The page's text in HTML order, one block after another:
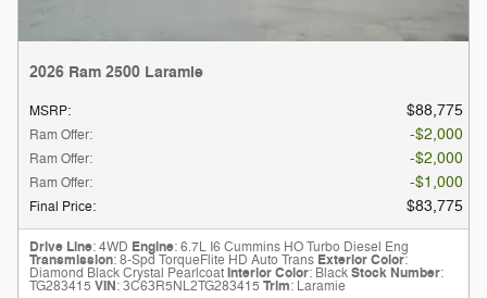
2026 Ram 2500 Laramie
MSRP: $88,775
Ram Offer: $2,000
Ram Offer: $2,000
Ram Offer: $1,000
Final Price: $83,775
Drive Line: 4WD Engine: 6.7L I6 Cummins HO Turbo Diesel Eng
Transmission: 8-Spd TorqueFlite HD Auto Trans Exterior Color:
Diamond Black Crystal PearlcoatInterior Color: BlackStock Number:
TG283415 VIN: 3C63R5NL2TG283415 Trim: Laramie